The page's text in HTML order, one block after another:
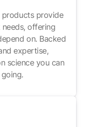
products provide
offering
on. Backed
expertise,
science you can